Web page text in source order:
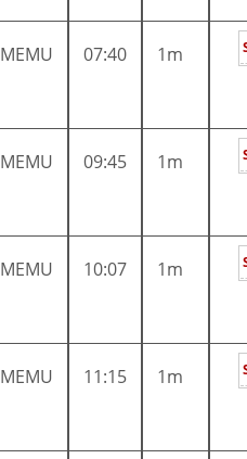
MEMU 07:40 1m
MEMU 09:45 1m
MEMU 10:07 1m
MEMU 11:15 1m